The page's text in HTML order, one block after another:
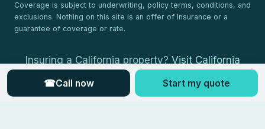
Coverage is subject to underwriting, policy terms, conditions, and
exclusions. Nothing on this site is an offer of insurance or a
guarantee of coverage or rate.
Insuring a California property? Visit California
Flood Insurance
☎Call now Start my quote